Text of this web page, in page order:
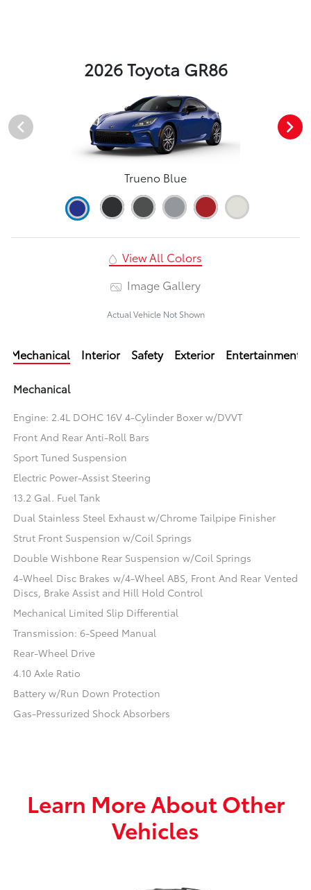
2026 Toyota GR86
Trueno Blue
View All Colors
Image Gallery
Actual Vehicle Not Shown
Mechanical Interior Safety Exterior Entertainment
Mechanical
Engine: 2.4L DOHC 16V 4-Cylinder Boxer w/DVVT
Front And Rear Anti-Roll Bars
Sport Tuned Suspension
Electric Power-Assist Steering
13.2 Gal. Fuel Tank
Dual Stainless Steel Exhaust w/Chrome Tailpipe Finisher
Strut Front Suspension w/Coil Springs
Double Wishbone Rear Suspension w/Coil Springs
4-Wheel Disc Brakes w/4-Wheel ABS, Front And Rear Vented
Discs, Brake Assist and Hill Hold Control
Mechanical Limited Slip Differential
Transmission: 6-Speed Manual
Rear-Wheel Drive
4.10 Axle Ratio
Battery w/Run Down Protection
Gas-Pressurized Shock Absorbers
Learn More About Other
Vehicles